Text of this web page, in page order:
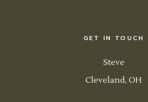
GET IN TOUCH
Steve
Cleveland, OH